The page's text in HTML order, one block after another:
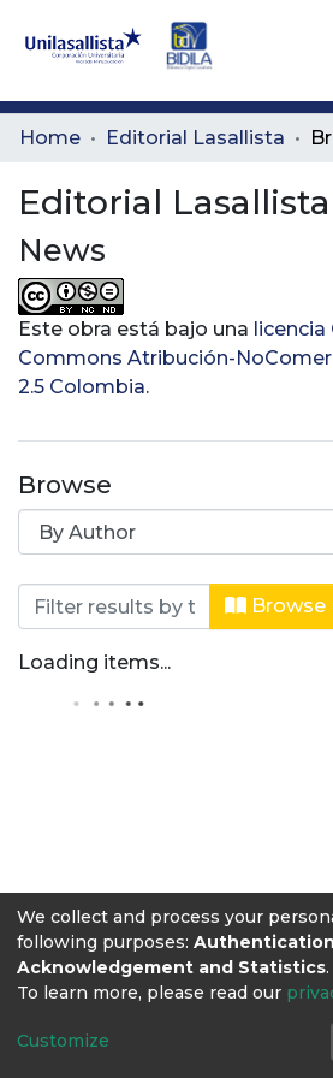
Communities
All of DSpace
Home Editorial Lasallista
Editorial Lasallista
News
Este obra está bajo una licencia
Commons Atribución-
2.5 Colombia.
Browse
Browsing EditorialBrowse
Loading items...
We collect and process your
following purposes:
Acknowledgement and Statistics.
To learn more, please read our
Customize